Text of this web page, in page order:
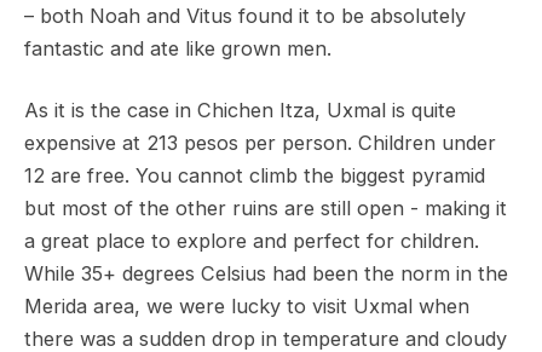
– both Noah and Vitus found it to be absolutely
fantastic and ate like grown men.
As it is the case in Chichen Itza, Uxmal is quite
expensive at 213 pesos per person. Children under
12 are free. You cannot climb the biggest pyramid
but most of the other ruins are still open - making it
a great place to explore and perfect for children.
While 35+ degrees Celsius had been the norm in the
Merida area, we were lucky to visit Uxmal when
there was a sudden drop in temperature and cloudy